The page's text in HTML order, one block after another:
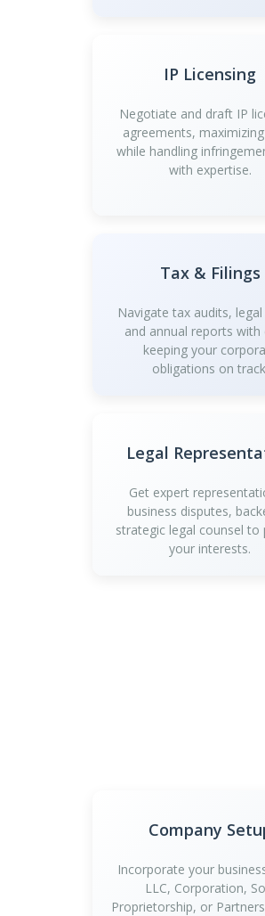
IP Licensing
Negotiate and draft IP
agreements,
while handling
with expertise.
Tax & Filings
Navigate tax audits,
and annual reports with
keeping your
obligations on
Legal
Get expert
business disputes,
strategic legal counsel to
your interests.
Company
Incorporate your
LLC, Corporation,
Proprietorship, or